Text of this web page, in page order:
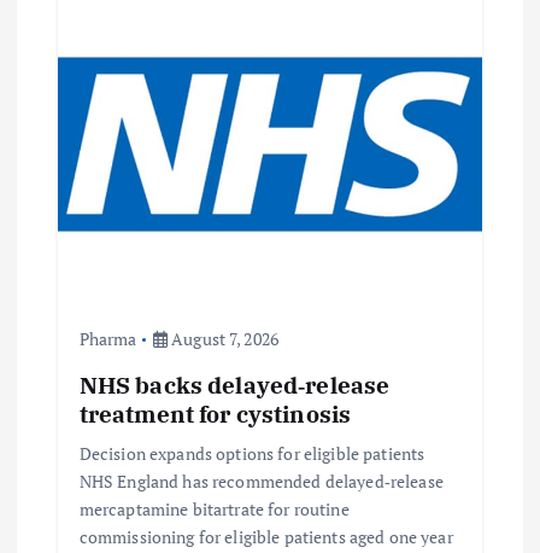
Pharma August 7, 2026
NHS backs delayed‑release
treatment for cystinosis
Decision expands options for eligible patients
NHS England has recommended delayed‑release
mercaptamine bitartrate for routine
commissioning for eligible patients aged one year